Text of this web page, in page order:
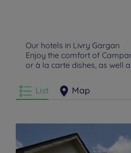
Our hotels in Livry Gargan
Enjoy the comfort of
or à la carte dishes, as well
List Map